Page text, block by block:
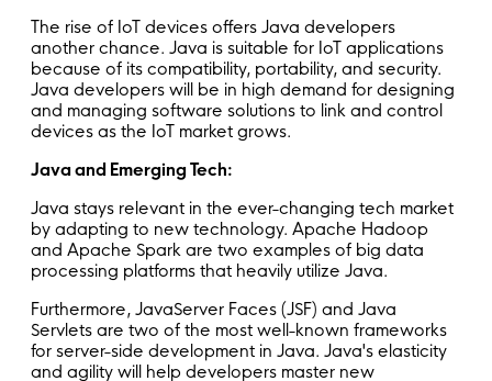
The rise of IoT devices offers Java developers
another chance. Java is suitable for IoT applications
because of its compatibility, portability, and security.
Java developers will be in high demand for designing
and managing software solutions to link and control
devices as the IoT market grows.
Java and Emerging Tech:
Java stays relevant in the ever-changing tech market
by adapting to new technology. Apache Hadoop
and Apache Spark are two examples of big data
processing platforms that heavily utilize Java.
Furthermore, JavaServer Faces (JSF) and Java
Servlets are two of the most well-known frameworks
for server-side development in Java. Java's elasticity
and agility will help developers master new